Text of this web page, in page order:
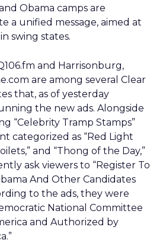
Obama camps are
a unified message, aimed at
swing states.
and Harrisonburg,
are among several Clear
that, as of yesterday
the new ads. Alongside
“Celebrity Tramp Stamps”
categorized as “Red Light
and “Thong of the Day,”
ask viewers to “Register To
And Other Candidates
to the ads, they were
National Committee
and Authorized by